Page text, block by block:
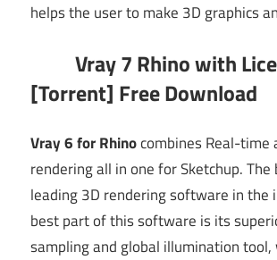
helps the user to make 3D graphics
Vray 7 Rhino with
[Torrent] Free Download
Vray 6 for Rhinocombines Real-time
rendering all in one for Sketchup.
leading 3D rendering software in the
best part of this software is its
sampling and global illumination tool,